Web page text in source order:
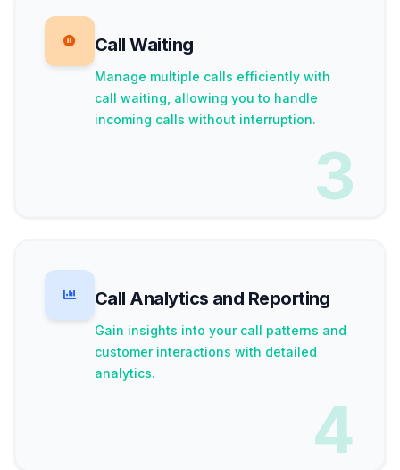
Call Waiting
Manage multiple calls efficiently with
call waiting, allowing you to handle
incoming calls without interruption.
3
Call Analytics and Reporting
Gain insights into your call patterns and
customer interactions with detailed
analytics.
4